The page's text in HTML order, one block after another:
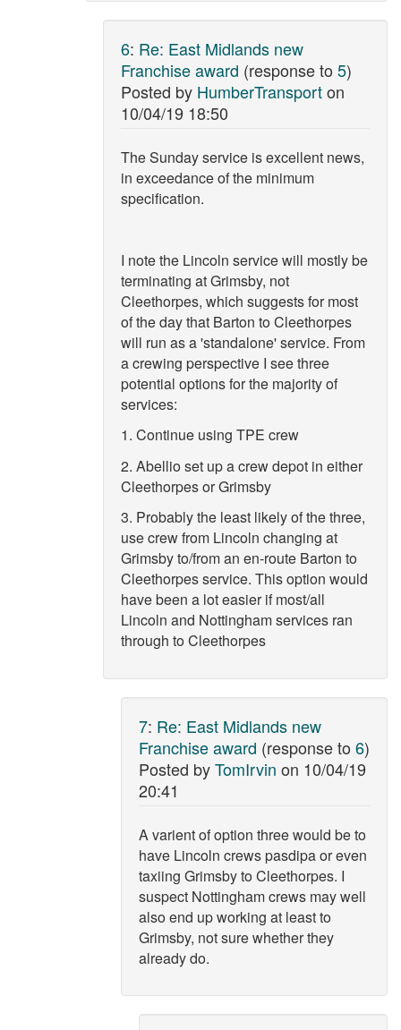
6: Re: East Midlands new
Franchise award (response to 5)
Posted by HumberTransporton
10/04/19 18:50
The Sunday service is excellent news,
in exceedance of the minimum
specification.
I note the Lincoln service will mostly be
terminating at Grimsby, not
Cleethorpes, which suggests for most
of the day that Barton to Cleethorpes
will run as a 'standalone' service. From
a crewing perspective I see three
potential options for the majority of
services:
1. Continue using TPE crew
2. Abellio set up a crew depot in either
Cleethorpes or Grimsby
3. Probably the least likely of the three,
use crew from Lincoln changing at
Grimsby to/from an en-route Barton to
Cleethorpes service. This option would
have been a lot easier if most/all
Lincoln and Nottingham services ran
through to Cleethorpes
7: Re: East Midlands new
Franchise award (response to 6)
Posted byTomIrvin on 10/04/19
20:41
A varient of option three would be to
have Lincoln crews pasdipa or even
taxiing Grimsby to Cleethorpes. I
suspect Nottingham crews may well
also end up working at least to
Grimsby, not sure whether they
already do.